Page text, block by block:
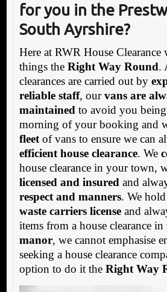
for you in the
South Ayrshire?
Here at RWR House Clearance
things the Right Way Round.
clearances are carried out by
reliable staff, ourvans are
maintained to avoid you
morning of your booking and
fleetof vans to ensure we can
efficient house clearance. We
house clearance in your town,
licensed and insured and
respect and manners. We
waste carriers licenseand
items from a house clearance in
manor, we cannot emphasise
seeking a house clearance
option to do it the Right Way